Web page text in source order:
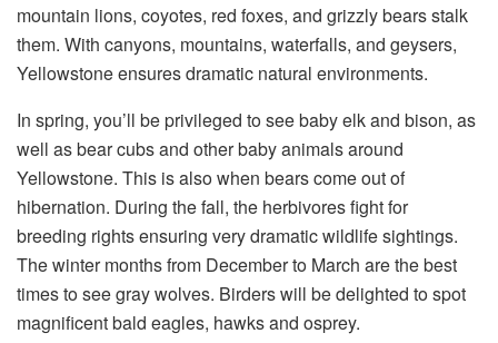
mountain lions, coyotes, red foxes, and grizzly bears stalk
them. With canyons, mountains, waterfalls, and geysers,
Yellowstone ensures dramatic natural environments.
In spring, you’ll be privileged to see baby elk and bison, as
well as bear cubs and other baby animals around
Yellowstone. This is also when bears come out of
hibernation. During the fall, the herbivores fight for
breeding rights ensuring very dramatic wildlife sightings.
The winter months from December to March are the best
times to see gray wolves. Birders will be delighted to spot
magnificent bald eagles, hawks and osprey.